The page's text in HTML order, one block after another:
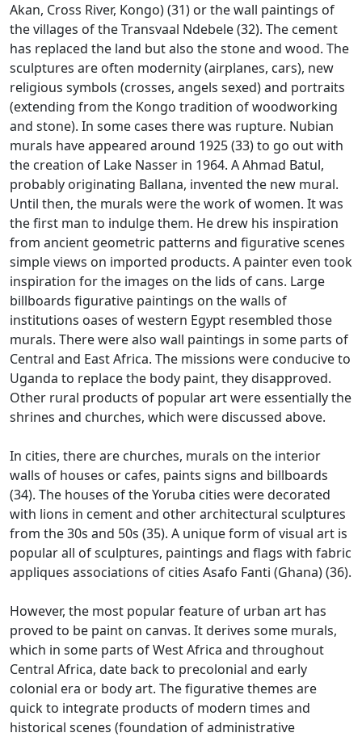
Akan, Cross River, Kongo)(31) or the wall paintings of
the villages of the Transvaal Ndebele (32). The cement
has replaced the land but also the stone and wood. The
sculptures are often modernity (airplanes, cars), new
religious symbols (crosses, angels sexed) and portraits
(extending from the Kongo tradition of woodworking
and stone). In some cases there was rupture. Nubian
murals have appeared around 1925 (33) to go out with
the creation of Lake Nasser in 1964. A Ahmad Batul,
probably originating Ballana, invented the new mural.
Until then, the murals were the work of women. It was
the first man to indulge them. He drew his inspiration
from ancient geometric patterns and figurative scenes
simple views on imported products. A painter even took
inspiration for the images on the lids of cans. Large
billboards figurative paintings on the walls of
institutions oases of western Egypt resembled those
murals. There were also wall paintings in some parts of
Central and East Africa. The missions were conducive to
Uganda to replace the body paint, they disapproved.
Other rural products of popular art were essentially the
shrines and churches, which were discussed above.
In cities, there are churches, murals on the interior
walls of houses or cafes, paints signs and billboards
(34). The houses of the Yoruba cities were decorated
with lions in cement and other architectural sculptures
from the 30s and 50s (35). A unique form of visual art is
popular all of sculptures, paintings and flags with fabric
appliques associations of cities Asafo Fanti (Ghana) (36).
However, the most popular feature of urban art has
proved to be paint on canvas. It derives some murals,
which in some parts of West Africa and throughout
Central Africa, date back to precolonial and early
colonial era or body art. The figurative themes are
quick to integrate products of modern times and
historical scenes (foundation of administrative